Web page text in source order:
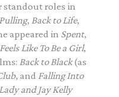
standout roles in
Pulling, Back to Life,
appeared in Spent,
Like To Be a Girl,
Back to Black(as
, and Falling Into
Lady and Jay Kelly